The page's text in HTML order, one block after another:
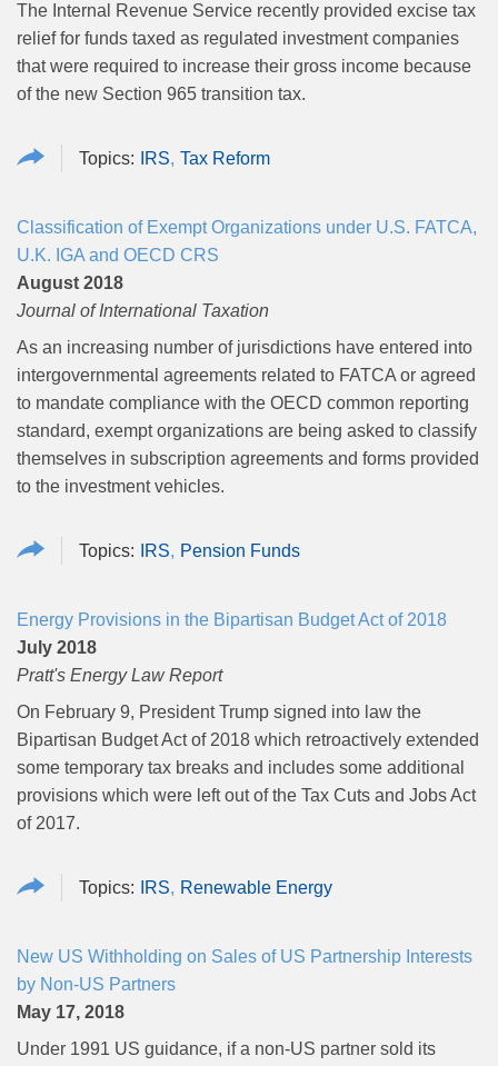
The Internal Revenue Service recently provided excise tax
relief for funds taxed as regulated investment companies
that were required to increase their gross income because
of the new Section 965 transition tax.
IRS Tax Reform
Classification of Exempt Organizations under U.S. FATCA,
U.K. IGA and OECD CRS
August 2018
Journal of International Taxation
As an increasing number of jurisdictions have entered into
intergovernmental agreements related to FATCA or agreed
to mandate compliance with the OECD common reporting
standard, exempt organizations are being asked to classify
themselves in subscription agreements and forms provided
to the investment vehicles.
IRS Pension Funds
Energy Provisions in the Bipartisan Budget Act of 2018
July 2018
Pratt's Energy Law Report
On February 9, President Trump signed into law the
Bipartisan Budget Act of 2018 which retroactively extended
some temporary tax breaks and includes some additional
provisions which were left out of the Tax Cuts and Jobs Act
of 2017.
IRS Renewable Energy
New US Withholding on Sales of US Partnership Interests
by Non-US Partners
May 17, 2018
Under 1991 US guidance, if a non-US partner sold its